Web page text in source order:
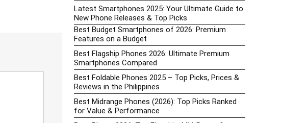
Latest Smartphones 2025: Your Ultimate Guide to
New Phone Releases & Top Picks
Best Budget Smartphones of 2026: Premium
Features on a Budget
Best Flagship Phones 2026: Ultimate Premium
Smartphones Compared
Best Foldable Phones 2025 – Top Picks, Prices &
Reviews in the Philippines
Best Midrange Phones (2026): Top Picks Ranked
for Value & Performance